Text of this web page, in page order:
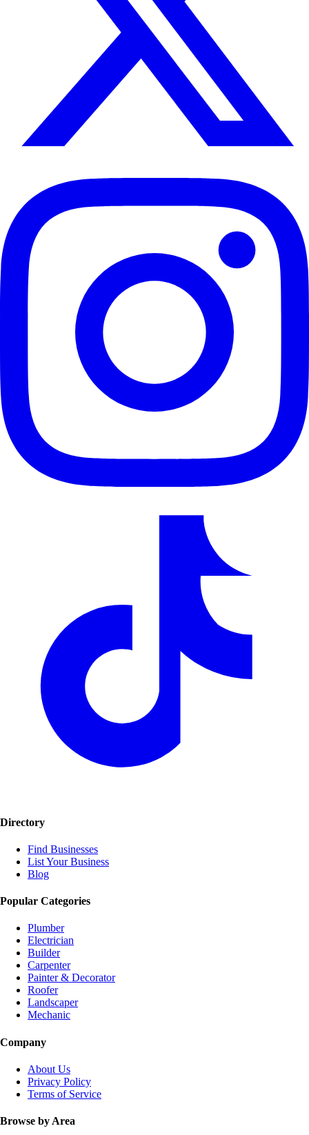
Directory
Find Businesses
List Your Business
Blog
Popular Categories
Plumber
Electrician
Builder
Carpenter
Painter & Decorator
Roofer
Landscaper
Mechanic
Company
About Us
Privacy Policy
Terms of Service
Browse by Area